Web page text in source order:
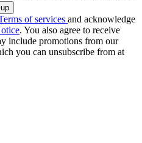
of services and acknowledge
. You also agree to receive
include promotions from our
you can unsubscribe from at